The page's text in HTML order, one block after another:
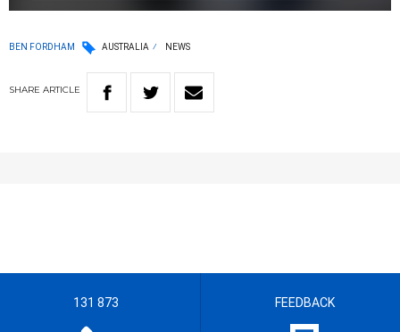
BEN FORDHAM AUSTRALIA NEWS
SHARE ARTICLE
131 873 FEEDBACK